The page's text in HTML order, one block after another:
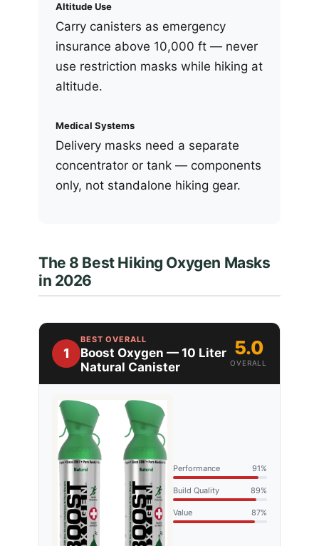
Altitude Use
Carry canisters as emergency
insurance above 10,000 ft — never
use restriction masks while hiking at
altitude.
Medical Systems
Delivery masks need a separate
concentrator or tank — components
only, not standalone hiking gear.
The 8 Best Hiking Oxygen Masks
in 2026
1
BEST OVERALL
Boost Oxygen — 10 Liter
Natural Canister
5.0
OVERALL
Performance 91%
Build Quality 89%
Value 87%